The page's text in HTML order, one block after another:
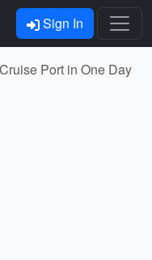
Sign In
Port in One Day